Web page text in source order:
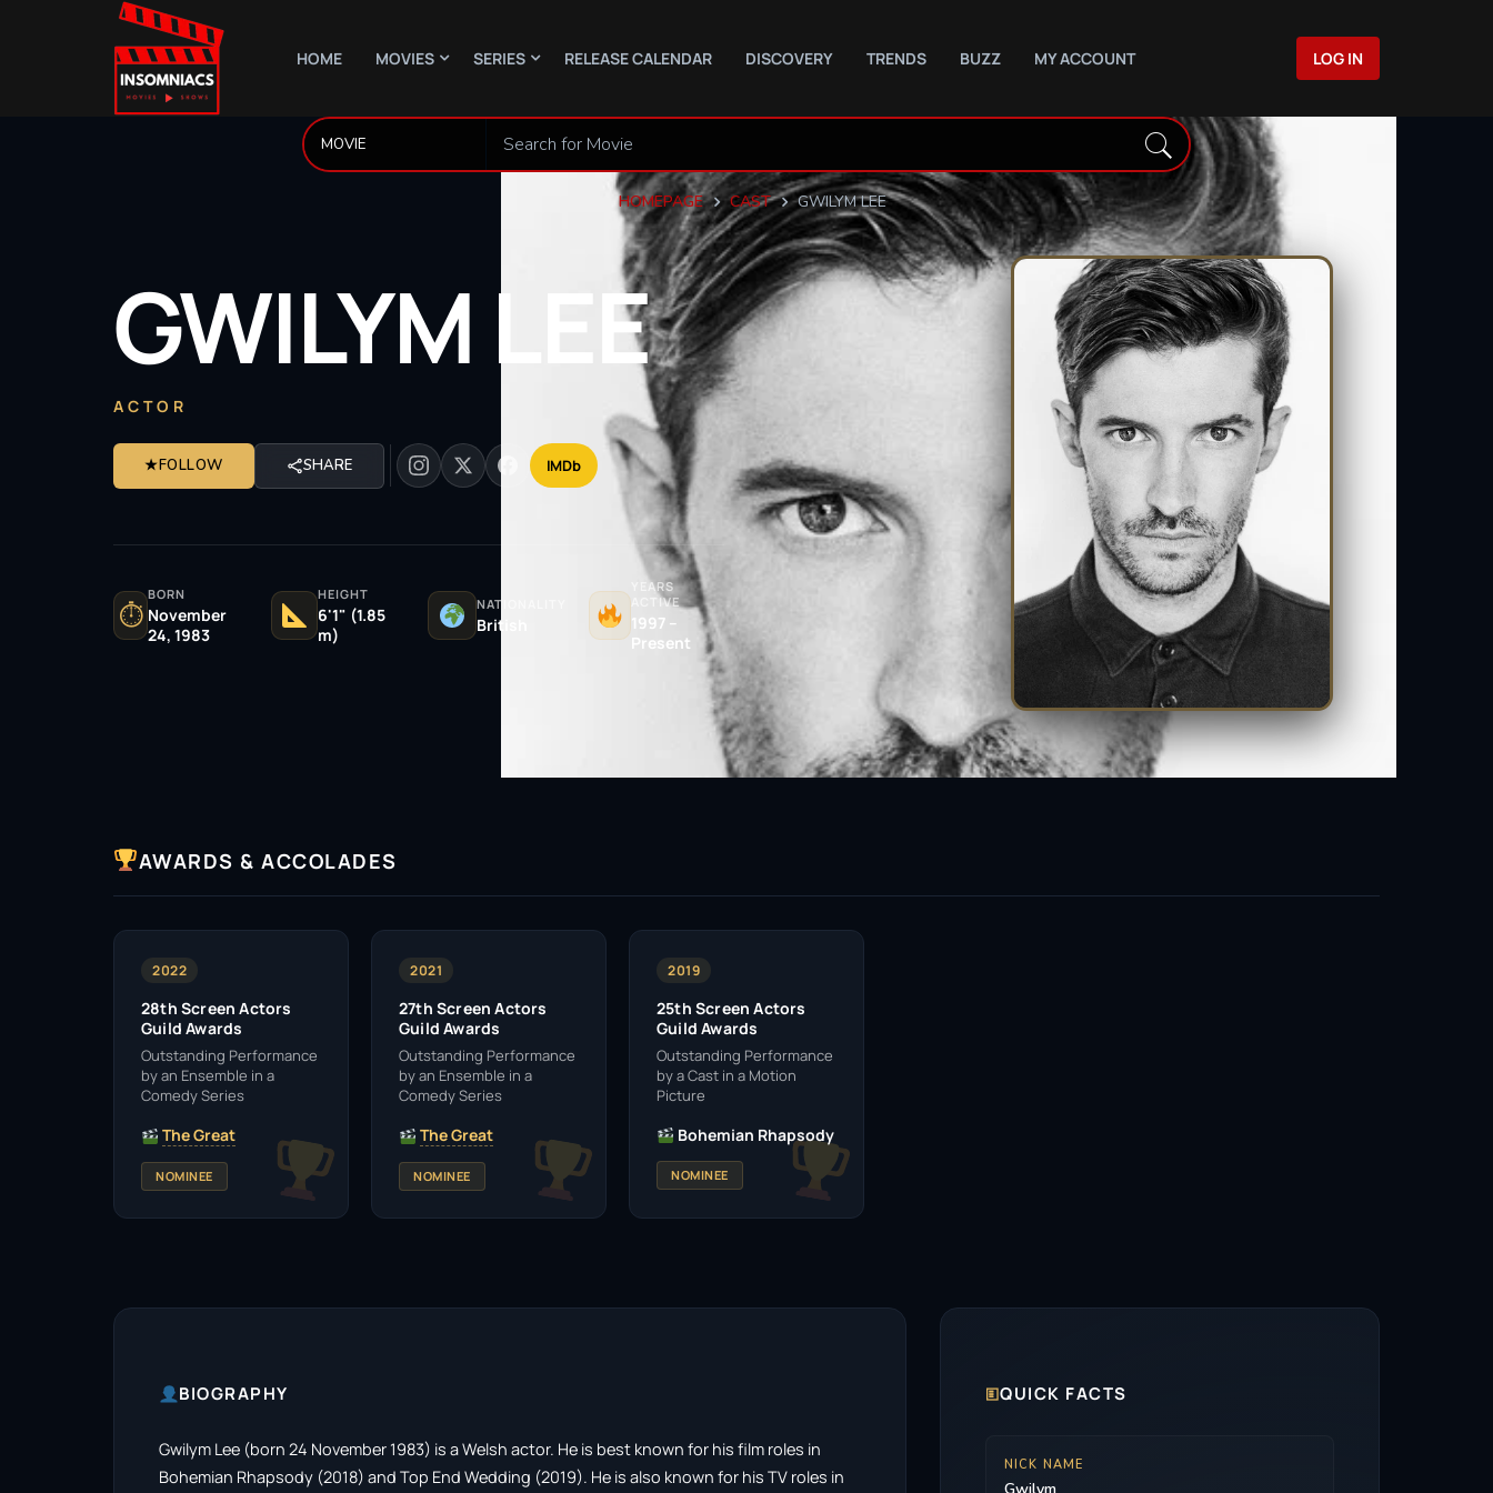
HOME MOVIES SERIES RELEASE CALENDAR DISCOVERY TRENDS BUZZ MY ACCOUNT LOG IN
HOMEPAGE CAST GWILYM LEE
GWILYM LEE
ACTOR
★FOLLOW SHARE IMDb
⏱
BORN
November
24, 1983
HEIGHT
6'1" (1.85
m)
NATIONALITY
British
YEARS
ACTIVE
1997 –
Present
AWARDS & ACCOLADES
2022
28th Screen Actors
Guild Awards
Outstanding Performance
by an Ensemble in a
Comedy Series
The Great
NOMINEE
2021
27th Screen Actors
Guild Awards
Outstanding Performance
by an Ensemble in a
Comedy Series
The Great
NOMINEE
2019
25th Screen Actors
Guild Awards
Outstanding Performance
by a Cast in a Motion
Picture
Bohemian Rhapsody
NOMINEE
BIOGRAPHY
Gwilym Lee (born 24 November 1983) is a Welsh actor. He is best known for his film roles in
Bohemian Rhapsody (2018) and Top End Wedding (2019). He is also known for his TV roles in
🗉QUICK FACTS
NICK NAME